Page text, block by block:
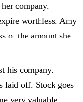
company.
worthless. Amy
of the amount she
his company.
laid off. Stock goes
very valuable.